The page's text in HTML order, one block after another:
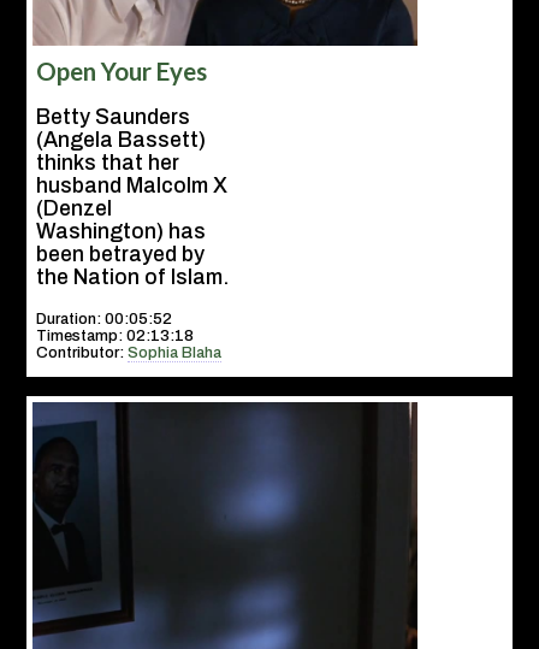
Open Your Eyes
Betty Saunders
(Angela Bassett)
thinks that her
husband Malcolm X
(Denzel
Washington) has
been betrayed by
the Nation of Islam.
Duration: 00:05:52
Timestamp: 02:13:18
Contributor:Sophia Blaha